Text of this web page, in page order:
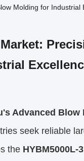
Molding for Industrial
Advanced
seek reliable
the HYBM5000L-3